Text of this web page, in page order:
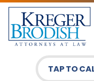
TAP TO
PERSONAL INJURY
CAR ACCIDENTS
FIRM OVERVIEW
MEET OUR TEAM
DURHAM LAW OFFICE
RALEIGH LAW OFFICE